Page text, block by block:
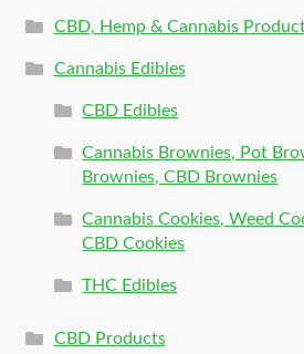
CBD, Hemp & Cannabis
Cannabis Edibles
CBD Edibles
Cannabis Brownies, Pot
Brownies, CBD Brownies
Cannabis Cookies, Weed
CBD Cookies
THC Edibles
CBD Products